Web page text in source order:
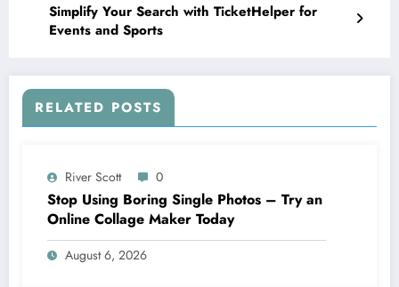
Simplify Your Search with TicketHelper for
Events and Sports
RELATED POSTS
River Scott 0
Stop Using Boring Single Photos – Try an
Online Collage Maker Today
August 6, 2026